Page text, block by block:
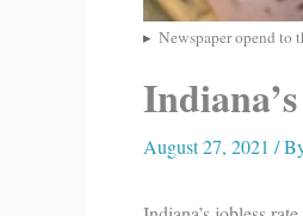
Newspaper opend to
August 27, 2021 /